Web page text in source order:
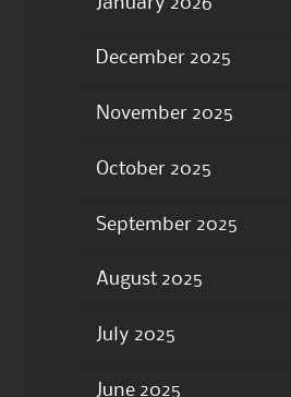
December 2025
November 2025
October 2025
September 2025
August 2025
July 2025
June 2025